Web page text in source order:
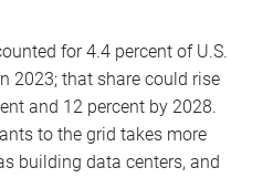
for 4.4 percent of U.S.
2023; that share could rise
and 12 percent by 2028.
to the grid takes more
building data centers, and